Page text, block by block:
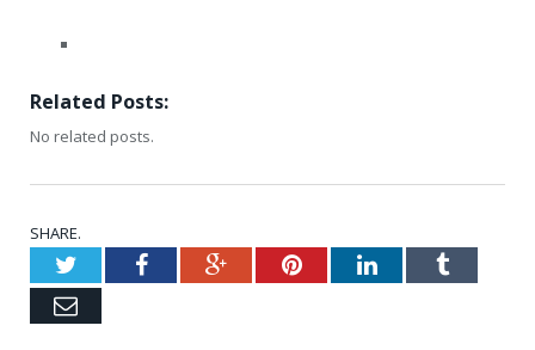
Related Posts:
No related posts.
SHARE.
TwitterFacebookGoogle+PinterestLinkedInTumblr
Email